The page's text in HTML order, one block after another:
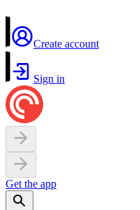
Create account
Sign in
Get the app